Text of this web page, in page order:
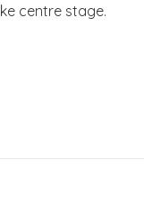
centre stage.